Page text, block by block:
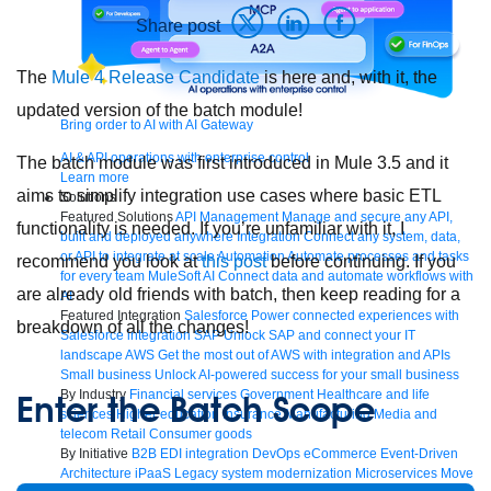
Bring order to AI with AI Gateway
AI & API operations with enterprise control
Learn more
Solutions
Featured SolutionsAPI Management Manage and secure any API,
built and deployed anywhere Integration Connect any system, data,
or API to integrate at scaleAutomationAutomate processes and tasks
for every team MuleSoft AI Connect data and automate workflows with
AI
Featured Integration Salesforce Power connected experiences with
Salesforce integration SAP Unlock SAP and connect your IT
landscape AWS Get the most out of AWS with integration and APIs
Small business Unlock AI-powered success for your small business
By Industry Financial services Government Healthcare and life
sciences Higher education Insurance Manufacturing Media and
telecom Retail Consumer goods
By Initiative B2B EDI integration DevOps eCommerce Event-Driven
Architecture iPaaS Legacy system modernization Microservices Move
Share post
The Mule 4 Release Candidateis here and, with it, the
updated version of the batch module!
The batch module was first introduced in Mule 3.5 and it
aims to simplify integration use cases where basic ETL
functionality is needed. If you’re unfamiliar with it, I
recommend you look atthis postbefore continuing. If you
are already old friends with batch, then keep reading for a
breakdown of all the changes!
Enter the Batch Scope